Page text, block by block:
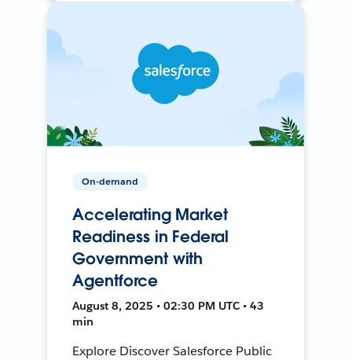
On-demand
Accelerating Market
Readiness in Federal
Government with
Agentforce
August 8, 2025 • 02:30 PM UTC • 43
min
Explore Discover Salesforce Public